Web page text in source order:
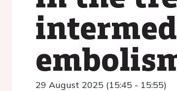
29 August 2025 (15:45 - 15:55)